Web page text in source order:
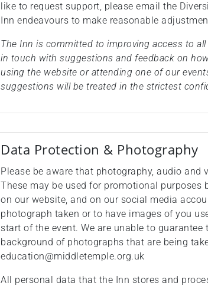
like to request support, please email the
Inn endeavours to make reasonable
The Inn is committed to improving access to
in touch with suggestions and feedback on
using the website or attending one of our
suggestions will be treated in the strictest
Data Protection & Photography
Please be aware that photography, audio
These may be used for promotional
on our website, and on our social media
photograph taken or to have images of you
start of the event. We are unable to
background of photographs that are being
education@middletemple.org.uk
All personal data that the Inn stores and